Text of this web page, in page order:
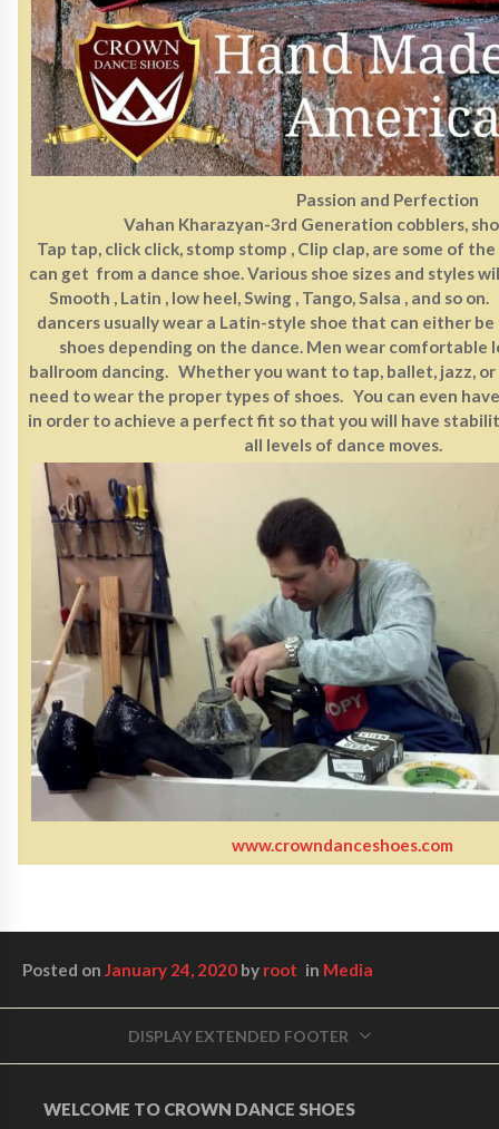
Passion and Perfection
Vahan Kharazyan-3rd Generation cobblers,
Tap tap, click click, stomp stomp , Clip clap, are some of
can get from a dance shoe. Various shoe sizes and styles
Smooth , Latin , low heel, Swing , Tango, Salsa , and so
dancers usually wear a Latin-style shoe that can either
shoes depending on the dance. Men wear comfortable
ballroom dancing. Whether you want to tap, ballet, jazz, or
need to wear the proper types of shoes. You can even
in order to achieve a perfect fit so that you will have
all levels of dance moves.
www.crowndanceshoes.com
Posted on January 24, 2020 by root in Media
DISPLAY EXTENDED FOOTER
WELCOME TO CROWN DANCE SHOES